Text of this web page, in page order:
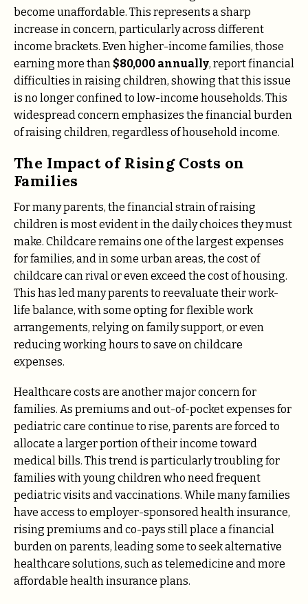
become unaffordable. This represents a sharp
increase in concern, particularly across different
income brackets. Even higher-income families, those
earning more than $80,000 annually, report financial
difficulties in raising children, showing that this issue
is no longer confined to low-income households. This
widespread concern emphasizes the financial burden
of raising children, regardless of household income.
The Impact of Rising Costs on
Families
For many parents, the financial strain of raising
children is most evident in the daily choices they must
make. Childcare remains one of the largest expenses
for families, and in some urban areas, the cost of
childcare can rival or even exceed the cost of housing.
This has led many parents to reevaluate their work-
life balance, with some opting for flexible work
arrangements, relying on family support, or even
reducing working hours to save on childcare
expenses.
Healthcare costs are another major concern for
families. As premiums and out-of-pocket expenses for
pediatric care continue to rise, parents are forced to
allocate a larger portion of their income toward
medical bills. This trend is particularly troubling for
families with young children who need frequent
pediatric visits and vaccinations. While many families
have access to employer-sponsored health insurance,
rising premiums and co-pays still place a financial
burden on parents, leading some to seek alternative
healthcare solutions, such as telemedicine and more
affordable health insurance plans.